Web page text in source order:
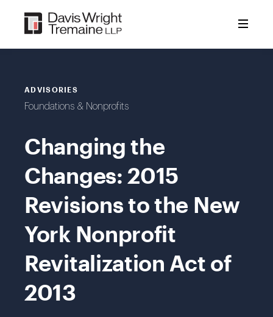
content
ADVISORIES
Foundations & Nonprofits
Changing the
Changes: 2015
Revisions to the New
York Nonprofit
Revitalization Act of
2013